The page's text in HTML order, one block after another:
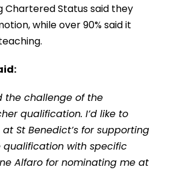
Chartered Status said they
while over 90% said it
the challenge of the
qualification. I’d like to
St Benedict’s for supporting
with specific
Alfaro for nominating me at